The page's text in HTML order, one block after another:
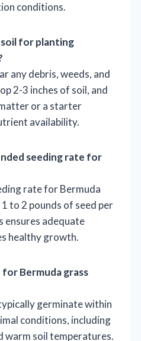
conditions.
for planting
any debris, weeds, and
2-3 inches of soil, and
or a starter
availability.
seeding rate for
rate for Bermuda
to 2 pounds of seed per
ensures adequate
healthy growth.
Bermuda grass
germinate within
conditions, including
warm soil temperatures.